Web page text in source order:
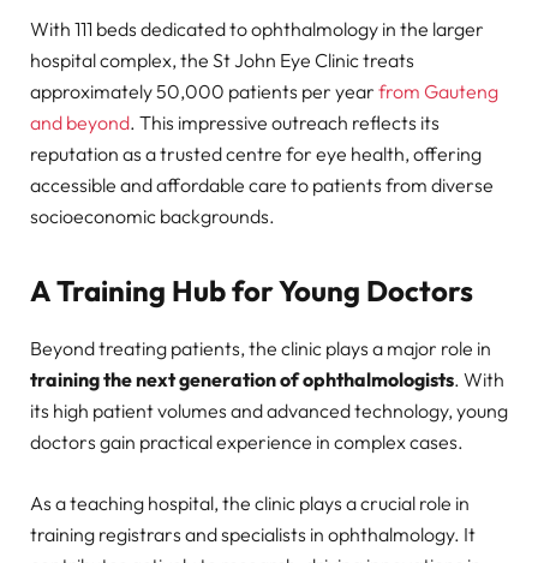
With 111 beds dedicated to ophthalmology in the larger
hospital complex, the St John Eye Clinic treats
approximately 50,000 patients per year from Gauteng
and beyond. This impressive outreach reflects its
reputation as a trusted centre for eye health, offering
accessible and affordable care to patients from diverse
socioeconomic backgrounds.
A Training Hub for Young Doctors
Beyond treating patients, the clinic plays a major role in
training the next generation of ophthalmologists. With
its high patient volumes and advanced technology, young
doctors gain practical experience in complex cases.
As a teaching hospital, the clinic plays a crucial role in
training registrars and specialists in ophthalmology. It